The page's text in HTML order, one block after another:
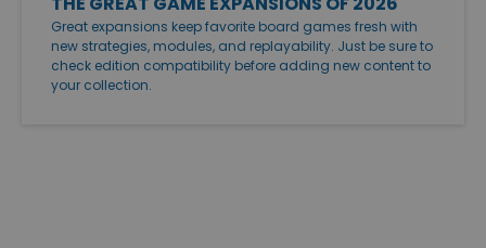
Great expansions keep favorite board games fresh with
new strategies, modules, and replayability. Just be sure to
check edition compatibility before adding new content to
your collection.